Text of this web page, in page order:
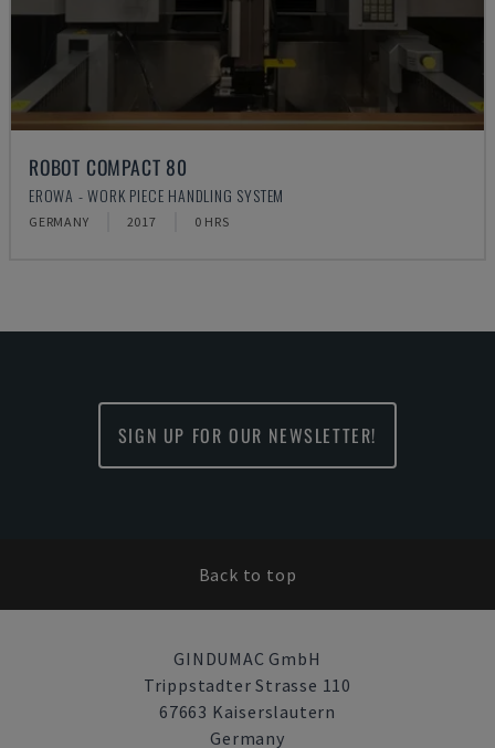
ROBOT COMPACT 80
EROWA - WORK PIECE HANDLING SYSTEM
GERMANY 2017 0 HRS
SIGN UP FOR OUR NEWSLETTER!
Back to top
GINDUMAC GmbH
Trippstadter Strasse 110
67663 Kaiserslautern
Germany